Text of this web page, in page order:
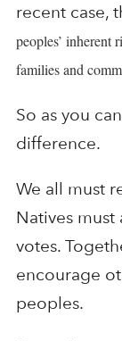
recent case,
peoples’
families and
So as you
difference.
We all must
Natives
votes.
encourage
peoples.